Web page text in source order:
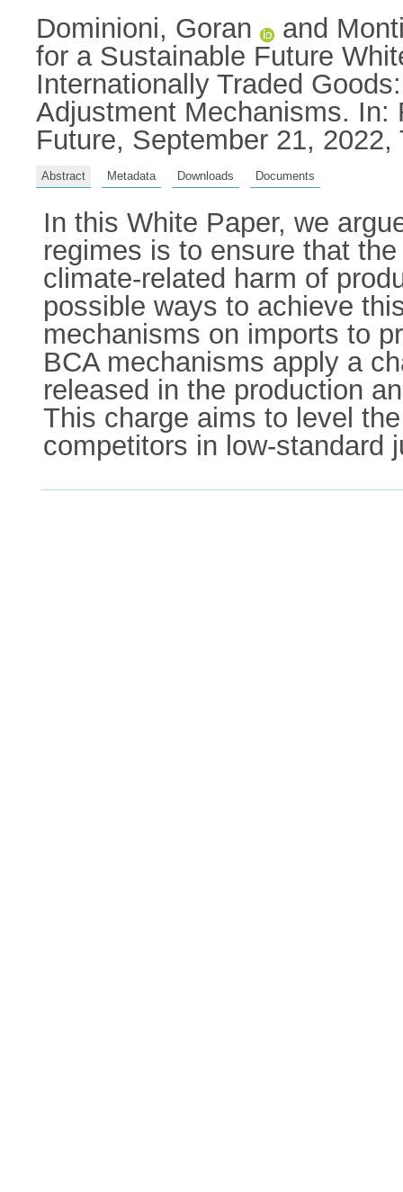
Dominioni, Goran and
for a Sustainable Future
Internationally Traded
Adjustment Mechanisms. In:
Future, September 21, 2022,
Abstract Metadata Downloads Documents
In this White Paper, we
regimes is to ensure that
climate-related harm of
possible ways to achieve
mechanisms on imports to
BCA mechanisms apply a
released in the production
This charge aims to level
competitors in low-standard